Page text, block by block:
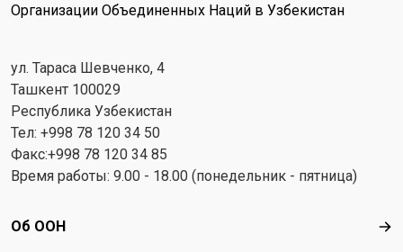
Организации Объединенных Наций в Узбекистан
ул. Тараса Шевченко, 4
Ташкент 100029
Республика Узбекистан
Тел: +998 78 120 34 50
Факс:+998 78 120 34 85
Время работы: 9.00 - 18.00 (понедельник - пятница)
Footer menu
Об ООН Об